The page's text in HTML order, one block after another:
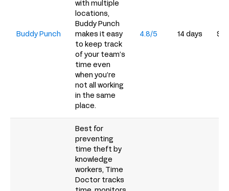
Buddy Punch
with multiple
locations,
Buddy Punch
makes it easy
to keep track
of your team’s
time even
when you’re
not all working
in the same
place.
4.8/5 14 days
Best for
preventing
time theft by
knowledge
workers, Time
Doctor tracks